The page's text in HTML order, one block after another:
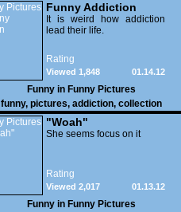
Funny Addiction
It is weird how addiction
lead their life.
Rating
01.14.12
Viewed 1,848
Funny in Funny Pictures
funny, pictures, addiction, collection
"Woah"
She seems focus on it
Rating
01.13.12
Viewed 2,017
Funny in Funny Pictures